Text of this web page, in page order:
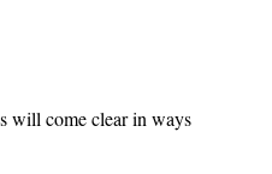
will come clear in ways